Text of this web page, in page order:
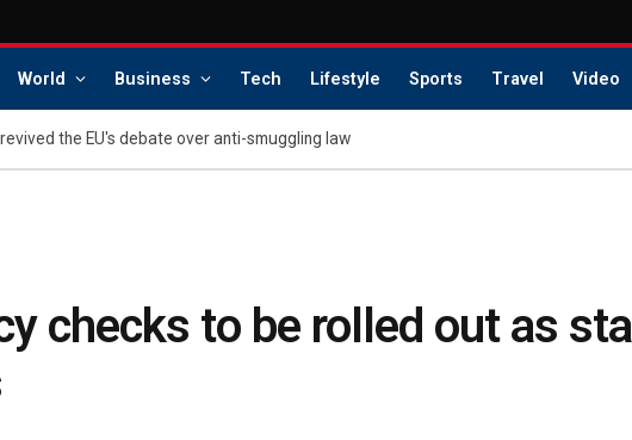
World Business Tech Lifestyle Sports Travel Video
the EU's debate over anti-smuggling law
checks to be rolled out as